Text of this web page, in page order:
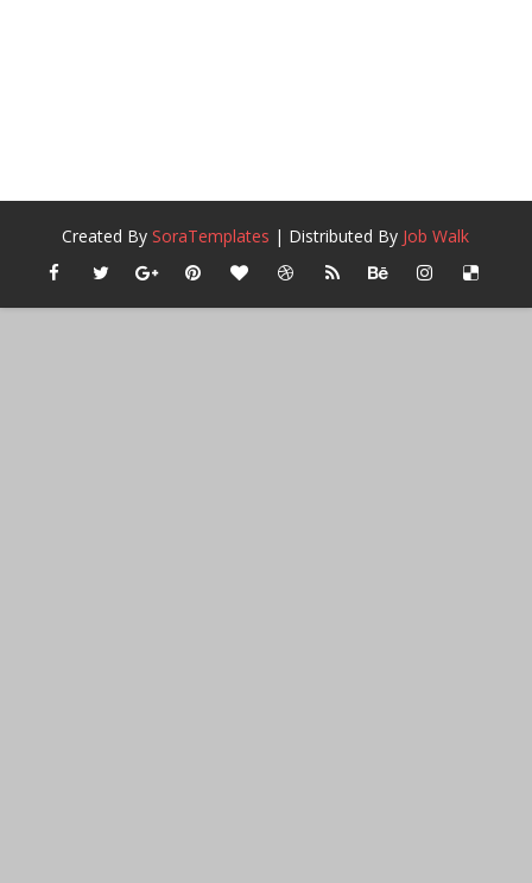
Created BySoraTemplates | Distributed By Job Walk